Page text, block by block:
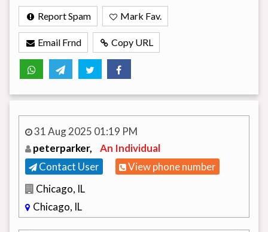
Report Spam Mark Fav.
Email Frnd Copy URL
31 Aug 2025 01:19 PM
peterparker,
An Individual
Contact User
View phone number
Chicago, IL
Chicago, IL